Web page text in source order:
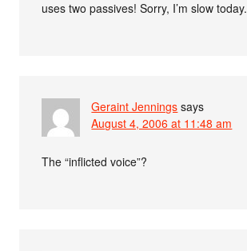
uses two passives! Sorry, I’m slow today.
Geraint Jennings says
August 4, 2006 at 11:48 am
The “inflicted voice”?